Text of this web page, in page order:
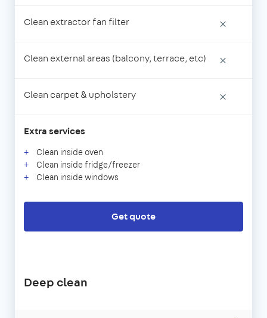
Clean extractor fan filter ×
Clean external areas (balcony, terrace, etc) ×
Clean carpet & upholstery ×
Extra services
Clean inside oven
Clean inside fridge/freezer
Clean inside windows
Get quote
Deep clean